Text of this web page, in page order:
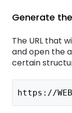
Generate
The URL that
and open the
certain
https://